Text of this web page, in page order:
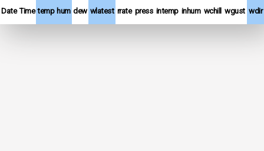
Date Time temp hum dew wlatest rrate press intemp inhum wchill wgust wdir